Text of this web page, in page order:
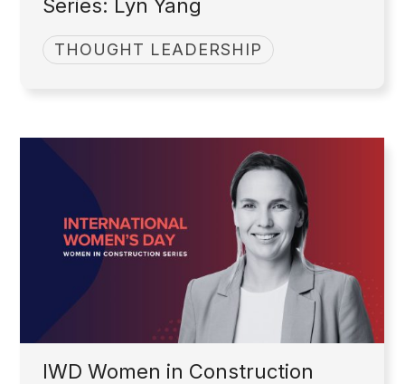
Series: Lyn Yang
THOUGHT LEADERSHIP
IWD Women in Construction